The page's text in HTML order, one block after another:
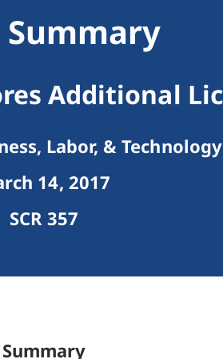
Additional
Labor, & Technology
14, 2017
SCR 357
Summary